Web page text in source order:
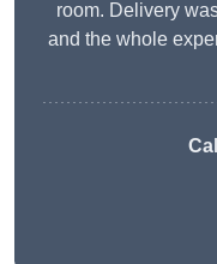
room. Delivery
and the whole